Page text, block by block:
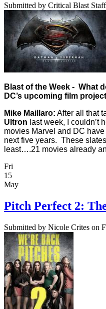
Submitted by Critical Blast Staff
Blast of the Week - What
DC’s upcoming film
Mike Maillaro: After all that
Ultron last week, I couldn’t
movies Marvel and DC
next five years. These
least….21 movies already
Fri
15
May
Pitch Perfect 2:
Submitted by Nicole Crites on